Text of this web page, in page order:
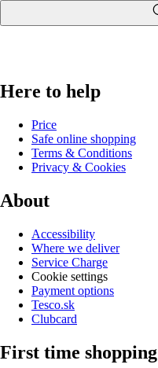
Here to help
Price
Safe online shopping
Terms & Conditions
Privacy & Cookies
About
Accessibility
Where we deliver
Service Charge
Cookie settings
Payment options
Tesco.sk
Clubcard
First time shopping